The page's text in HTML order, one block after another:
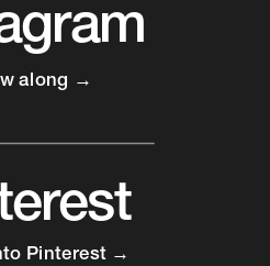
along →
Pinterest →